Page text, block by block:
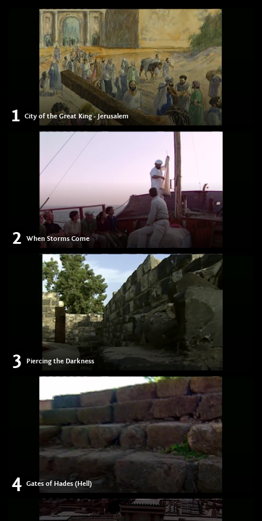
1 City of the Great King - Jerusalem
2 When Storms Come
3 Piercing the Darkness
4 Gates of Hades (Hell)